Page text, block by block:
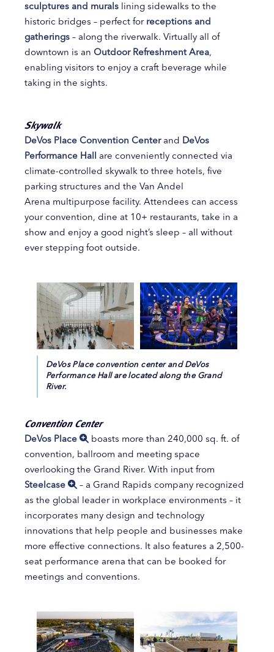
sculptures and murals lining sidewalks to the
historic bridges – perfect for receptions and
gatherings – along the riverwalk. Virtually all of
downtown is an Outdoor Refreshment Area,
enabling visitors to enjoy a craft beverage while
taking in the sights.
Skywalk
DeVos Place Convention Centerand DeVos
Performance Hall are conveniently connected via
climate-controlled skywalk to three hotels, five
parking structures and the Van Andel
Arena multipurpose facility. Attendees can access
your convention, dine at 10+ restaurants, take in a
show and enjoy a good night’s sleep – all without
ever stepping foot outside.
DeVos Place convention center and DeVos
Performance Hall are located along the Grand
River.
Convention Center
DeVos Place
boasts more than 240,000 sq. ft. of
convention, ballroom and meeting space
overlooking the Grand River. With input from
Steelcase
– a Grand Rapids company recognized
as the global leader in workplace environments – it
incorporates many design and technology
innovations that help people and businesses make
more effective connections. It also features a 2,500-
seat performance arena that can be booked for
meetings and conventions.